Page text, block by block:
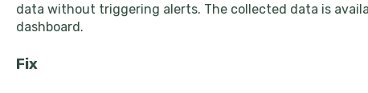
data without triggering alerts. The collected data is
dashboard.
Fix